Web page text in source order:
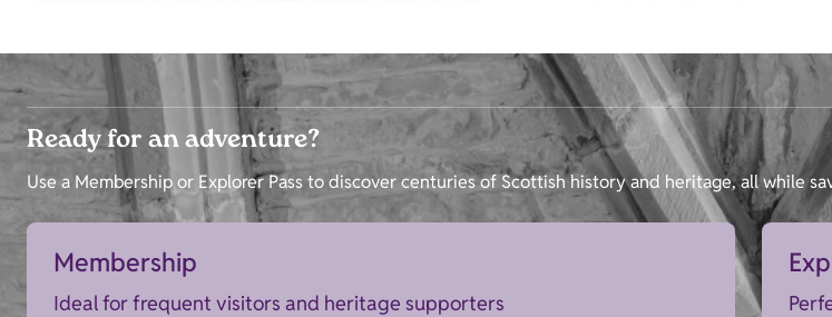
Ready for an adventure?
Use a Membership or Explorer Pass to discover centuries of Scottish history and heritage, all while
Membership
Ideal for frequent visitors and heritage supporters